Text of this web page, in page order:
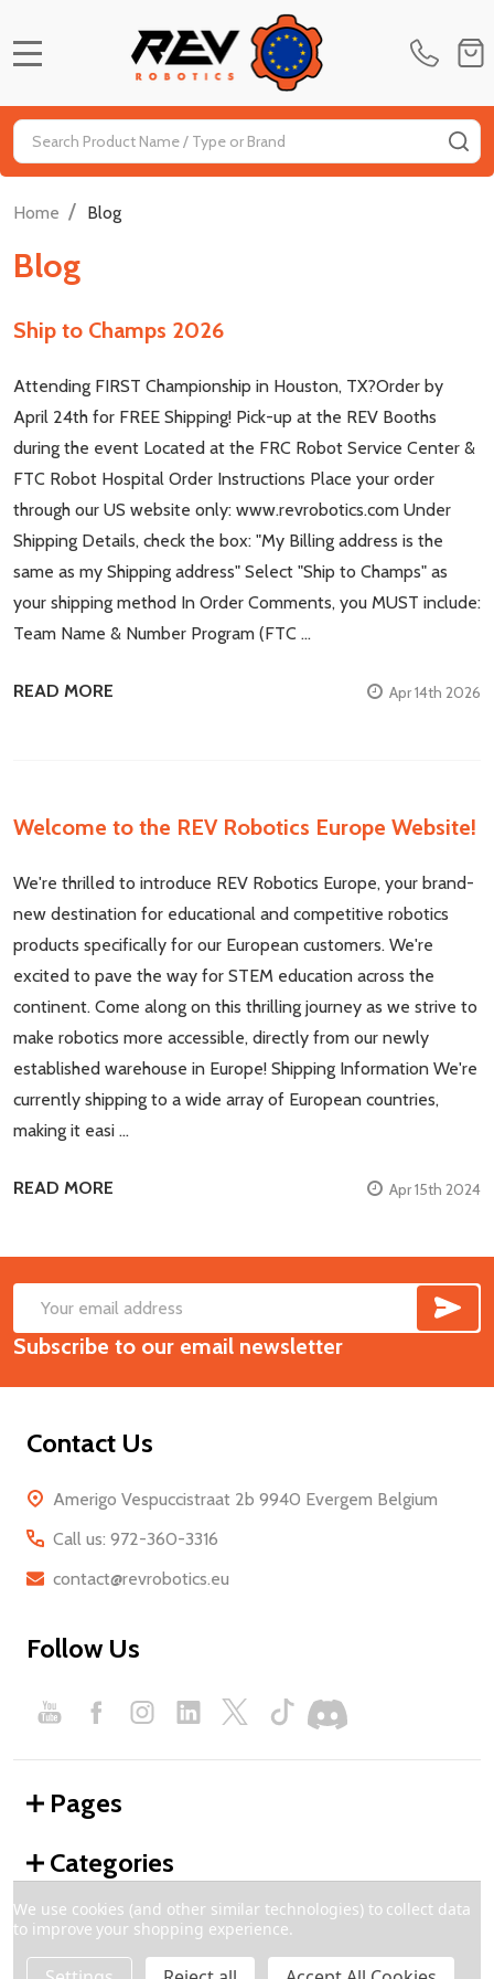
Search
Home / Blog
Blog
Ship to Champs 2026
Attending FIRST Championship in Houston, TX?Order by
April 24th for FREE Shipping! Pick-up at the REV Booths
during the event Located at the FRC Robot Service Center &
FTC Robot Hospital Order Instructions Place your order
through our US website only: www.revrobotics.com Under
Shipping Details, check the box: "My Billing address is the
same as my Shipping address" Select "Ship to Champs" as
your shipping method In Order Comments, you MUST include:
Team Name & Number Program (FTC …
READ MORE Apr 14th 2026
Welcome to the REV Robotics Europe Website!
We're thrilled to introduce REV Robotics Europe, your brand-
new destination for educational and competitive robotics
products specifically for our European customers. We're
excited to pave the way for STEM education across the
continent. Come along on this thrilling journey as we strive to
make robotics more accessible, directly from our newly
established warehouse in Europe! Shipping Information We're
currently shipping to a wide array of European countries,
making it easi …
READ MORE Apr 15th 2024
Footer
Start
Email
Address
Subscribe to our email newsletter
Contact Us
Amerigo Vespuccistraat 2b 9940 Evergem Belgium
Call us: 972-360-3316
contact@revrobotics.eu
Follow Us
Pages
Categories
2026 REV Robotics - Europe.
We use cookies (and other similar technologies) to collect data
to improve your shopping experience.